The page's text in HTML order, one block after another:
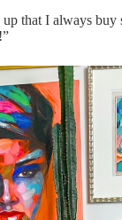
that I always